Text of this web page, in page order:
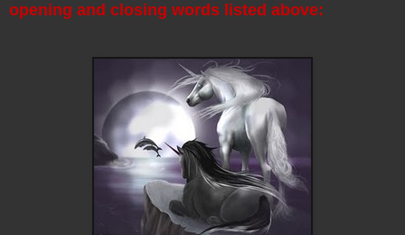
opening and closing words listed above: